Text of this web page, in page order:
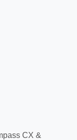
CX &